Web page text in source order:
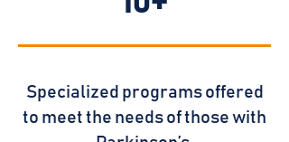
Specialized programs offered
to meet the needs of those with